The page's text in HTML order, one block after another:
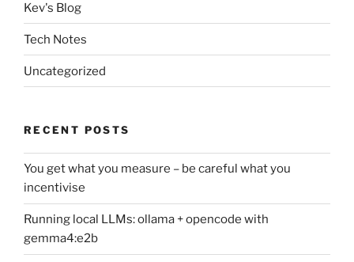
Kev's Blog
Tech Notes
Uncategorized
RECENT POSTS
You get what you measure – be careful what you
incentivise
Running local LLMs: ollama + opencode with
gemma4:e2b